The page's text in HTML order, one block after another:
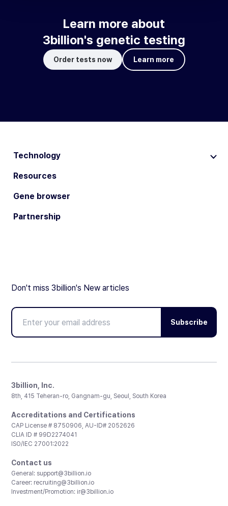
Learn more about
3billion's genetic testing
Order tests now Learn more
Technology
Resources
Gene browser
Partnership
Don't miss 3billion's New articles
Subscribe
3billion, Inc.
8th, 415 Teheran-ro, Gangnam-gu, Seoul, South Korea
Accreditations and Certifications
CAP License # 8750906, AU-ID# 2052626
CLIA ID # 99D2274041
ISO/IEC 27001:2022
Contact us
General: support@3billion.io
Career: recruiting@3billion.io
Investment/Promotion: ir@3billion.io